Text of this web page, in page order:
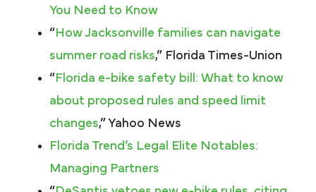
You Need to Know
“ How Jacksonville families can navigate
summer road risks,” Florida Times-Union
“ Florida e-bike safety bill: What to know
about proposed rules and speed limit
changes,” Yahoo News
Florida Trend’s Legal Elite Notables:
Managing Partners